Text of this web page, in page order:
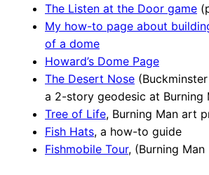
The Listen at the Door game
My how-to page about
of a dome
Howard’s Dome Page
The Desert Nose (Buckminster
a 2-story geodesic at Burning
Tree of Life, Burning Man art
Fish Hats, a how-to guide
Fishmobile Tour, (Burning Man